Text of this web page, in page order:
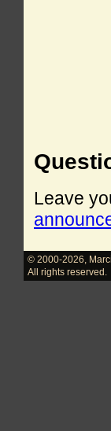
Leave
© 2000-2026
All rights reserved.